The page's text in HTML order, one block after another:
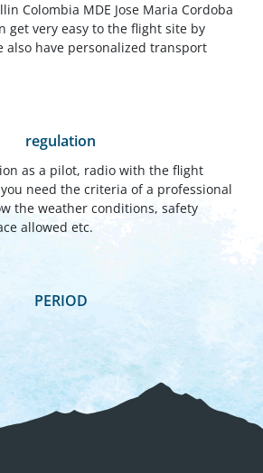
Colombia MDE Jose Maria Cordoba
get very easy to the flight site by
also have personalized transport
regulation
as a pilot, radio with the flight
need the criteria of a professional
the weather conditions, safety
allowed etc.
PERIOD